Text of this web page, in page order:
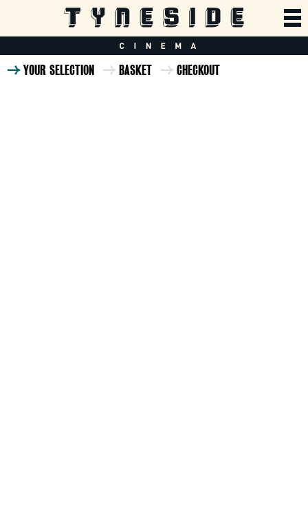
YOUR SELECTION BASKET CHECKOUT